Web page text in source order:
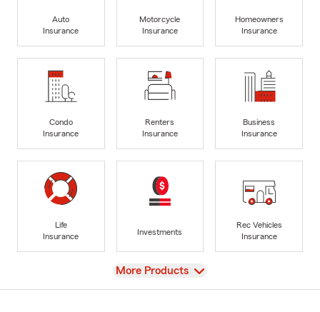
Auto
Insurance
Motorcycle
Insurance
Homeowners
Insurance
Condo
Insurance
Renters
Insurance
Business
Insurance
Life
Insurance
Investments
Rec Vehicles
Insurance
View
More Products